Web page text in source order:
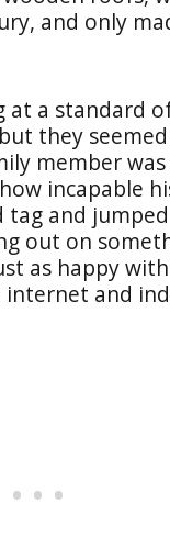
and only
at a standard
they
member was
incapable
and
out on
as happy
and